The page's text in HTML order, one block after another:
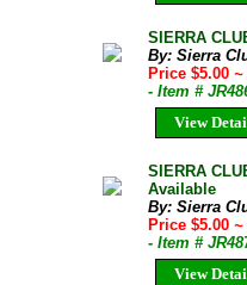
SIERRA
By: Sierra
Price $5.00 ~
- Item #
View
SIERRA
Available
By: Sierra
Price $5.00 ~
- Item #
View